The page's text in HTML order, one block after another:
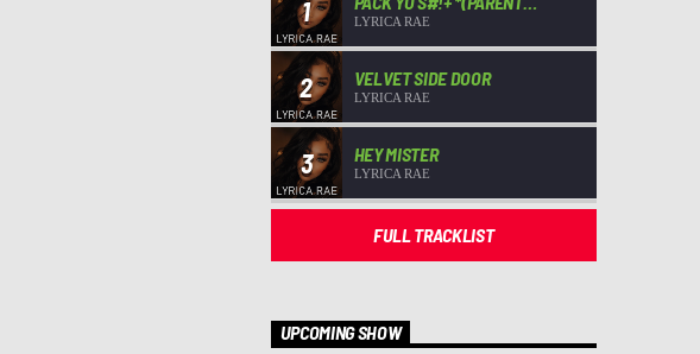
1
ADVISORY)*
LYRICA RAE
2 VELVET SIDE DOOR
LYRICA RAE
3 HEY MISTER
LYRICA RAE
FULL TRACKLIST
UPCOMING SHOW